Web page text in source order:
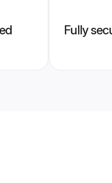
Fully